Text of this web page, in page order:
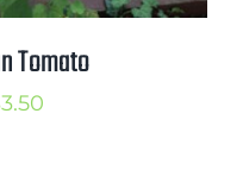
Tomato
3.50Price